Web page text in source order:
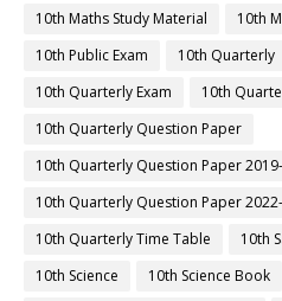
10th Maths Study Material
10th
10th Public Exam
10th Quarterly
10th Quarterly Exam
10th
10th Quarterly Question Paper
10th Quarterly Question Paper
10th Quarterly Question Paper
10th Quarterly Time Table
10th
10th Science
10th Science Book